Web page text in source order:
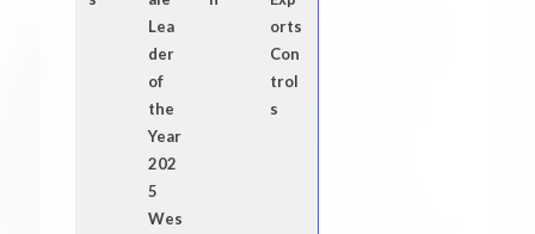
Lea
der
of
the
Year
202
5
Wes
orts
Con
trol
s